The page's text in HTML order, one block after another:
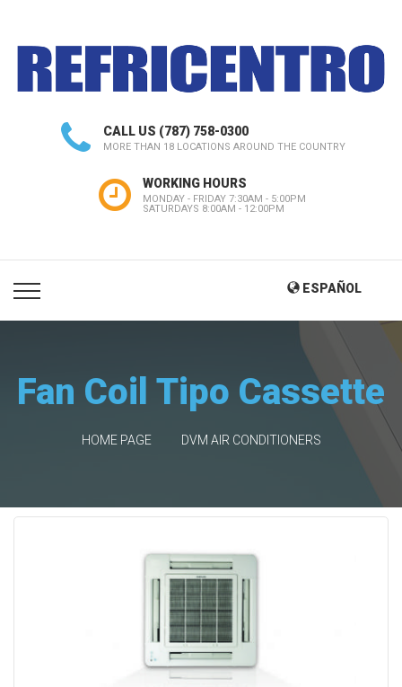
CALL US (787) 758-0300
MORE THAN 18 LOCATIONS AROUND THE COUNTRY
WORKING HOURS
MONDAY - FRIDAY 7:30AM - 5:00PM
SATURDAYS 8:00AM - 12:00PM
ESPAÑOL
Fan Coil Tipo Cassette
HOME PAGE DVM AIR CONDITIONERS